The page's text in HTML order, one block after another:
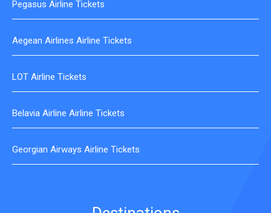
Pegasus Airline Tickets
Aegean Airlines Airline Tickets
LOT Airline Tickets
Belavia Airline Airline Tickets
Georgian Airways Airline Tickets